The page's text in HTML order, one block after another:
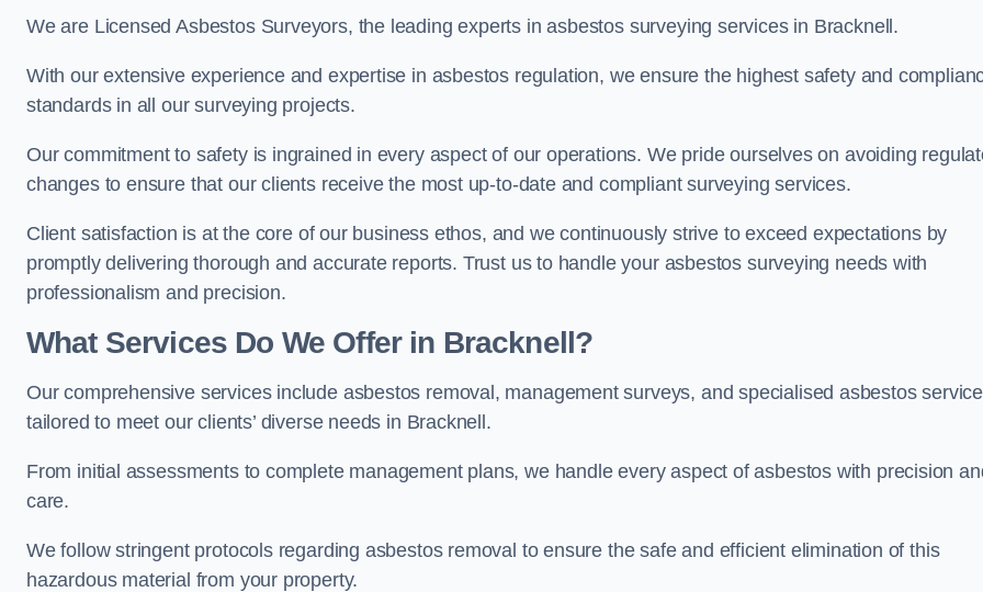
We are Licensed Asbestos Surveyors, the leading experts in asbestos surveying services in Bracknell.
With our extensive experience and expertise in asbestos regulation, we ensure the highest safety and
standards in all our surveying projects.
Our commitment to safety is ingrained in every aspect of our operations. We pride ourselves on avoiding
changes to ensure that our clients receive the most up-to-date and compliant surveying services.
Client satisfaction is at the core of our business ethos, and we continuously strive to exceed expectations by
promptly delivering thorough and accurate reports. Trust us to handle your asbestos surveying needs with
professionalism and precision.
What Services Do We Offer in Bracknell?
Our comprehensive services include asbestos removal, management surveys, and specialised asbestos
tailored to meet our clients’ diverse needs in Bracknell.
From initial assessments to complete management plans, we handle every aspect of asbestos with precision
care.
We follow stringent protocols regarding asbestos removal to ensure the safe and efficient elimination of this
hazardous material from your property.